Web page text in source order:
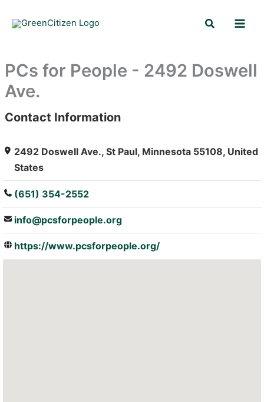
Search
PCs for People - 2492 Doswell
Ave.
: Array
Contact Information
2492 Doswell Ave., St Paul, Minnesota 55108, United
States
(651) 354-2552
info@pcsforpeople.org
https://www.pcsforpeople.org/